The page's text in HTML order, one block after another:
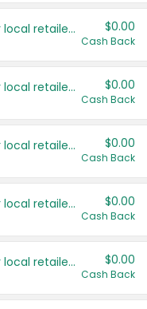
Save even more with your local retailers $0.00
Cash Back
Save even more with your local retailers $0.00
Cash Back
Save even more with your local retailers $0.00
Cash Back
Save even more with your local retailers $0.00
Cash Back
Save even more with your local retailers $0.00
Cash Back